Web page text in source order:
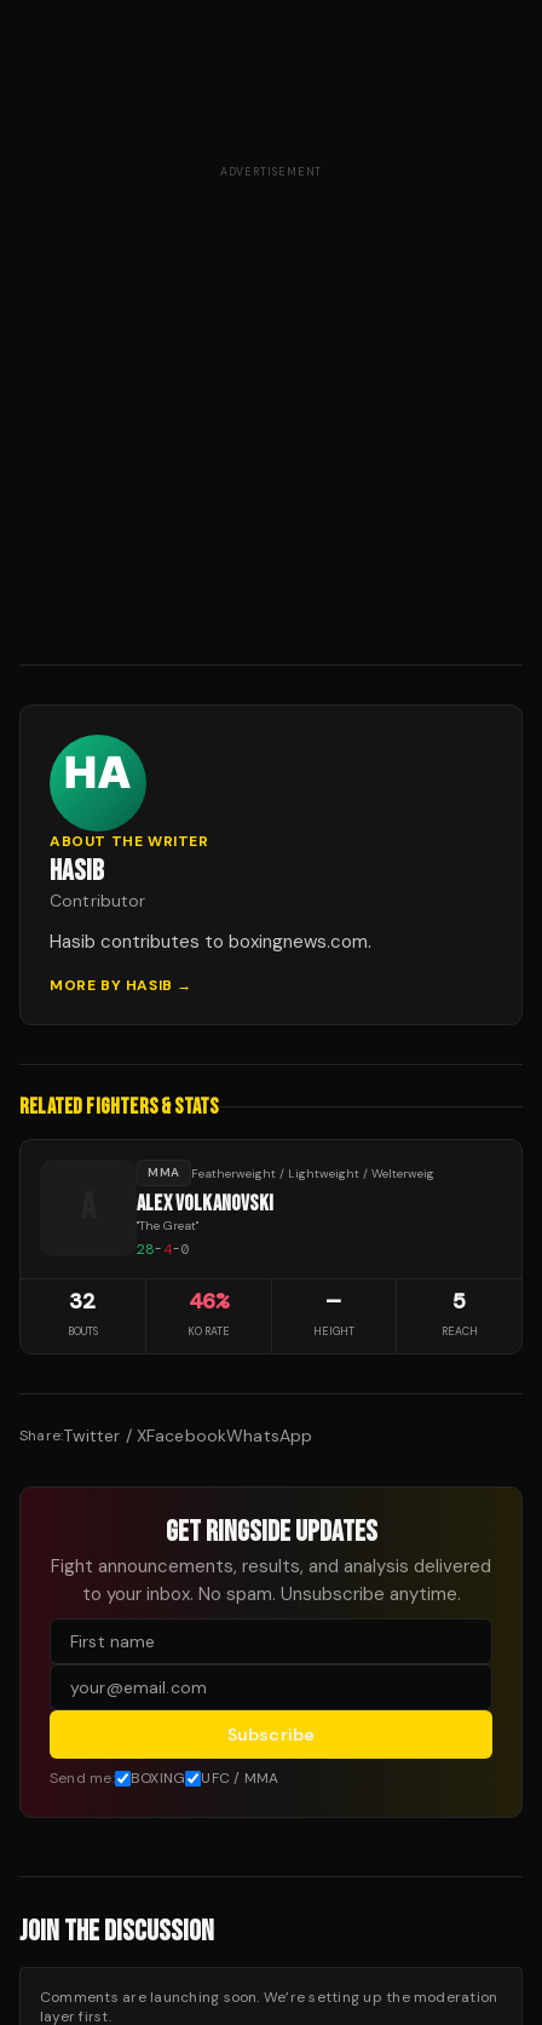
ADVERTISEMENT
ABOUT THE WRITER
HASIB
Contributor
Hasib contributes to boxingnews.com.
MORE BY HASIB →
RELATED FIGHTERS & STATS
MMA Featherweight / Lightweight / Welterweig
ALEX VOLKANOVSKI
"The Great"
28-4-0
32
BOUTS
46%
KO RATE
—
HEIGHT
5
REACH
Share:Twitter / XFacebookWhatsApp
GET RINGSIDE UPDATES
Fight announcements, results, and analysis delivered
to your inbox. No spam. Unsubscribe anytime.
Subscribe
Send me: BOXING UFC / MMA
JOIN THE DISCUSSION
Comments are launching soon. We’re setting up the moderation
layer first.